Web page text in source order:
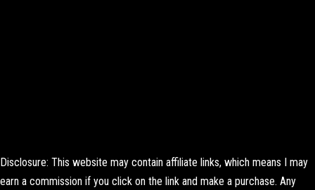
Disclosure: This website may contain affiliate links, which means I may
earn a commission if you click on the link and make a purchase. Any